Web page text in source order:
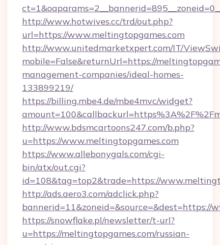
http://www.hotwives.cc/trd/out.php?
url=https://www.meltingtopgames.com
http://www.unitedmarketxpert.com/IT/
mobile=False&returnUrl=https://
management-companies/ideal-homes-
133899219/
https://billing.mbe4.de/mbe4mvc/widget?
http://www.bdsmcartoons247.com/b.php?
u=https://www.meltingtopgames.com
https://www.allebonygals.com/cgi-
bin/atx/out.cgi?
id=108&tag=top2&trade=https://
http://ads.aero3.com/adclick.php?
bannerid=11&zoneid=&source=&dest=https://
https://snowflake.pl/newsletter/t-url?
u=https://meltingtopgames.com/russian-